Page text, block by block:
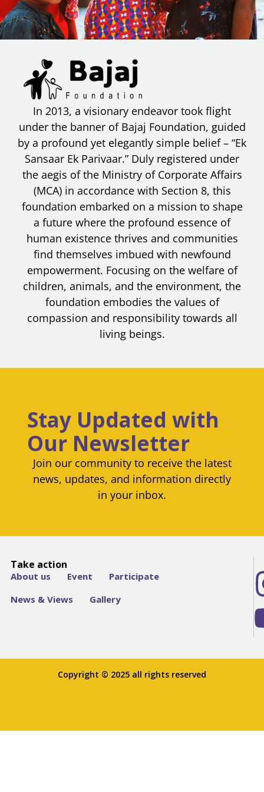
In 2013, a visionary endeavor took flight
under the banner of Bajaj Foundation, guided
by a profound yet elegantly simple belief – “Ek
Sansaar Ek Parivaar.” Duly registered under
the aegis of the Ministry of Corporate Affairs
(MCA) in accordance with Section 8, this
foundation embarked on a mission to shape
a future where the profound essence of
human existence thrives and communities
find themselves imbued with newfound
empowerment. Focusing on the welfare of
children, animals, and the environment, the
foundation embodies the values of
compassion and responsibility towards all
living beings.
Stay Updated with
Our Newsletter
Join our community to receive the latest
news, updates, and information directly
in your inbox.
Take action
About us Event
Participate
News & Views
Gallery
Copyright © 2025 all rights reserved